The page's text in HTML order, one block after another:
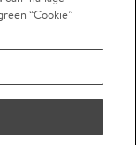
Policy
dentists.
origin, ancestry,
“Cookie”